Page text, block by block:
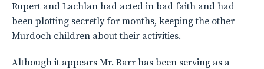
Rupert and Lachlan had acted in bad faith and had
been plotting secretly for months, keeping the other
Murdoch children about their activities.
Although it appears Mr. Barr has been serving as a